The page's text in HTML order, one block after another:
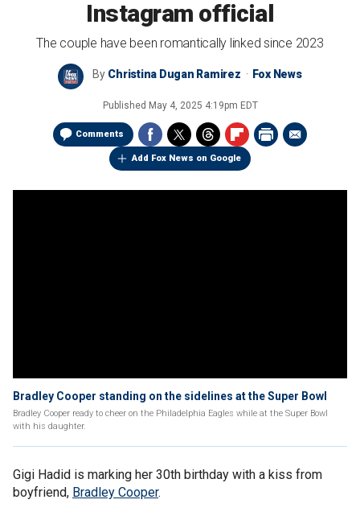
Instagram official
The couple have been romantically linked since 2023
By Christina Dugan Ramirez Fox News
Published May 4, 2025 4:19pm EDT
Comments
Add Fox News on Google
Bradley Cooper standing on the sidelines at the Super Bowl
Bradley Cooper ready to cheer on the Philadelphia Eagles while at the Super Bowl
with his daughter.
Gigi Hadid is marking her 30th birthday with a kiss from
boyfriend, Bradley Cooper.